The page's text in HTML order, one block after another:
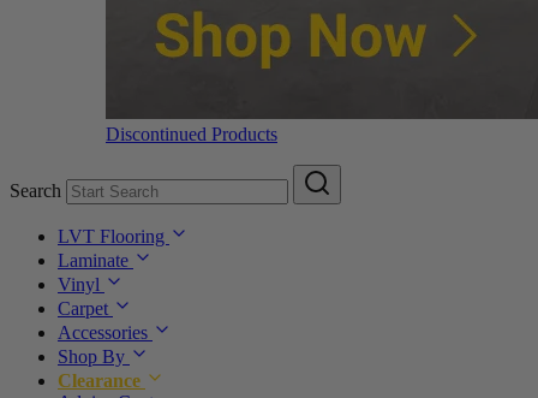
Discontinued Products
Search
LVT Flooring
Laminate
Vinyl
Carpet
Accessories
Shop By
Clearance